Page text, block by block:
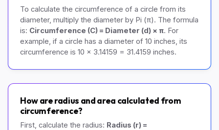
To calculate the circumference of a circle from its
diameter, multiply the diameter by Pi (π). The formula
is: Circumference (C) = Diameter (d) × π. For
example, if a circle has a diameter of 10 inches, its
circumference is 10 × 3.14159 = 31.4159 inches.
How are radius and area calculated from
circumference?
First, calculate the radius: Radius (r) =